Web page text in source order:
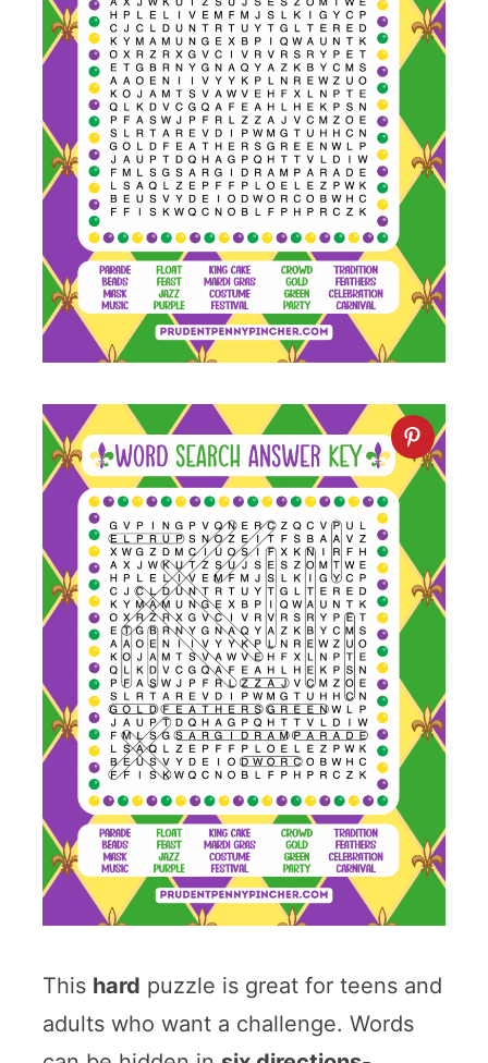
This hard puzzle is great for teens and
adults who want a challenge. Words